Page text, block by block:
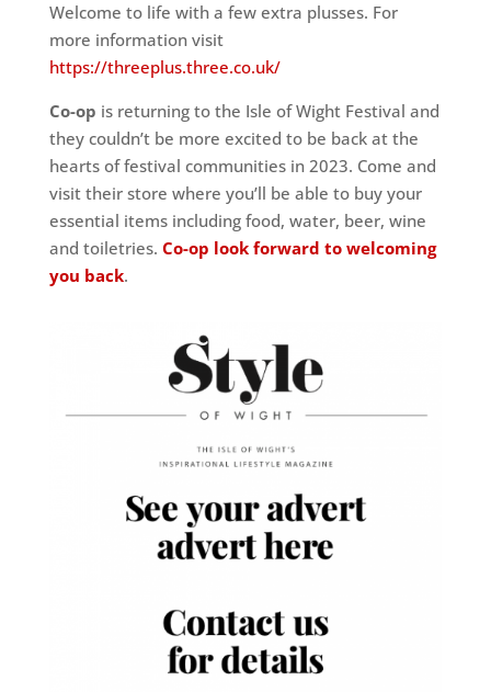
Welcome to life with a few extra plusses. For
more information visit
https://threeplus.three.co.uk/
Co-op is returning to the Isle of Wight Festival and
they couldn’t be more excited to be back at the
hearts of festival communities in 2023. Come and
visit their store where you’ll be able to buy your
essential items including food, water, beer, wine
and toiletries. Co-op look forward to welcoming
you back.